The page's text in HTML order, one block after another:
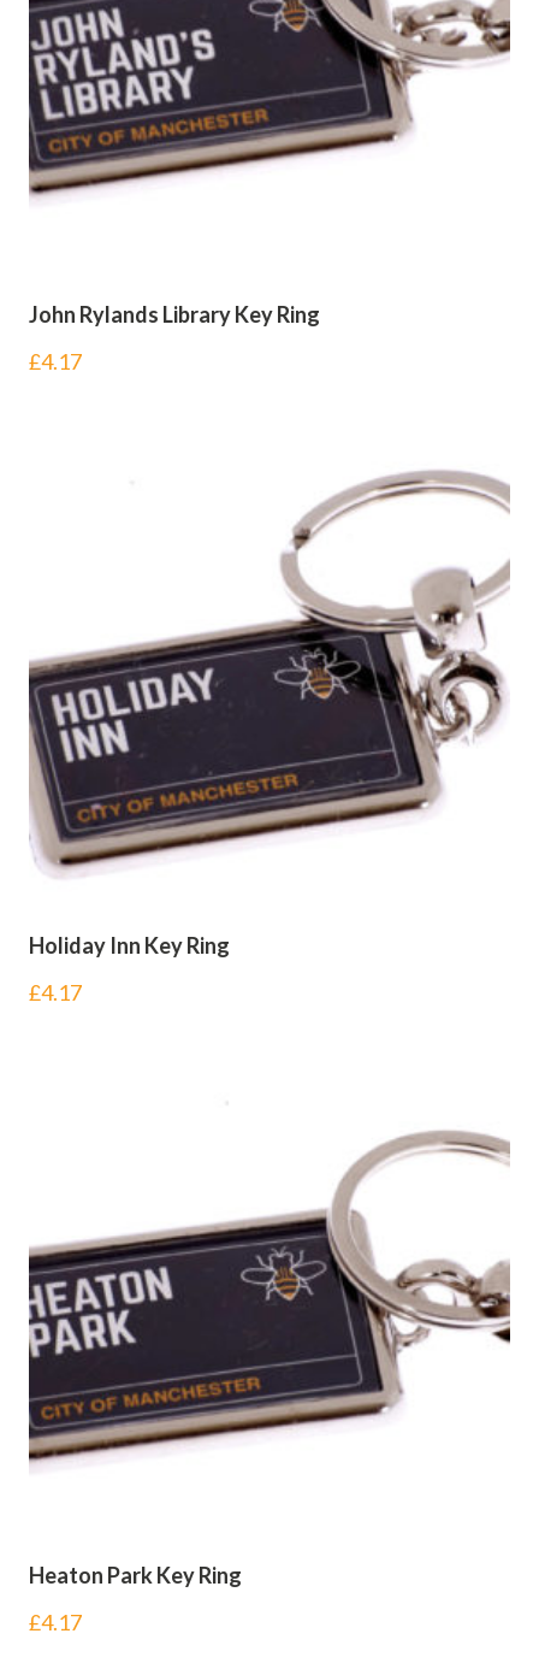
John Rylands Library Key Ring
£4.17
Holiday Inn Key Ring
£4.17
Heaton Park Key Ring
£4.17